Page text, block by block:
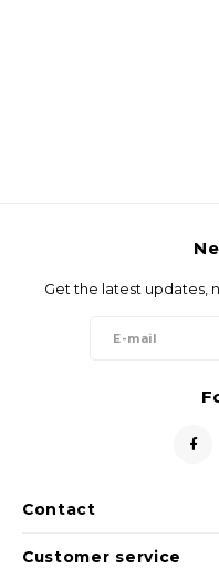
Contact
Get the latest updates,
Customer service